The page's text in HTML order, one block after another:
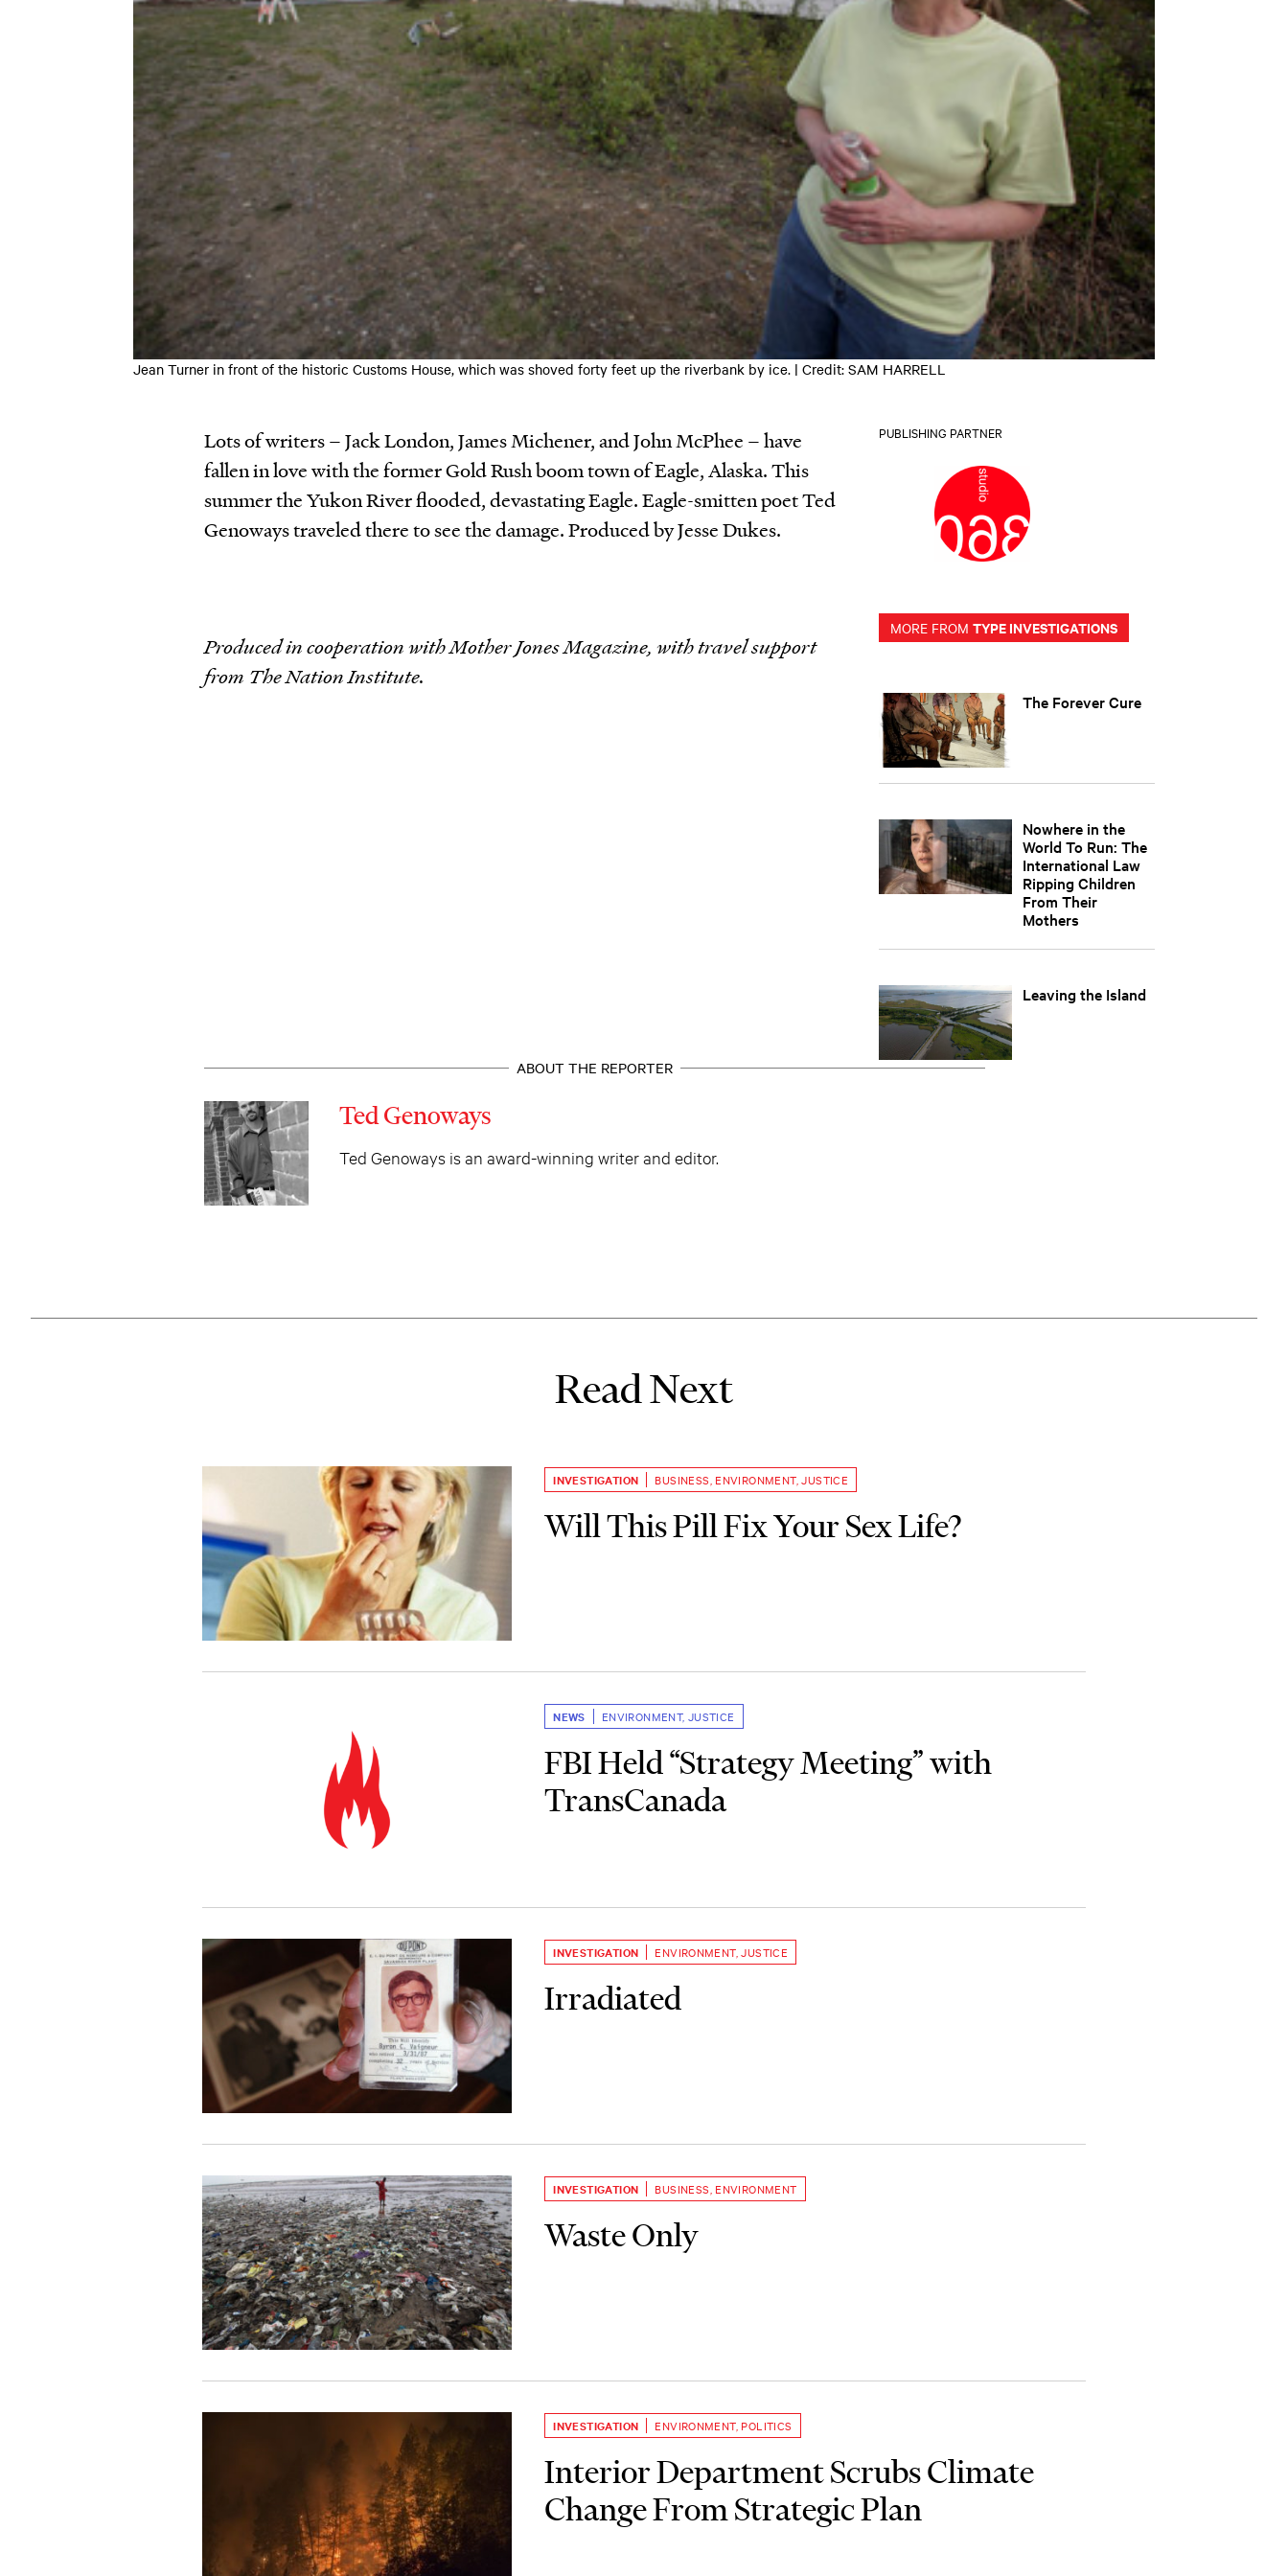
Jean Turner in front of the historic Customs House, which was shoved forty feet up the riverbank by ice. | Credit: SAM HARRELL
Lots of writers – Jack London, James Michener, and John McPhee – have
fallen in love with the former Gold Rush boom town of Eagle, Alaska. This
summer the Yukon River flooded, devastating Eagle. Eagle-smitten poet Ted
Genoways traveled there to see the damage. Produced by Jesse Dukes.
Produced in cooperation with Mother Jones Magazine, with travel support
from The Nation Institute.
PUBLISHING PARTNER
ABOUT THE REPORTER
Ted Genoways
Ted Genoways is an award-winning writer and editor.
MORE FROMTYPE INVESTIGATIONS
The Forever Cure
Nowhere in the
World To Run: The
International Law
Ripping Children
From Their
Mothers
Leaving the Island
Read Next
INVESTIGATION BUSINESS ENVIRONMENT,JUSTICE
Will This Pill Fix Your Sex Life?
NEWS ENVIRONMENT, JUSTICE
FBI Held “Strategy Meeting” with
TransCanada
INVESTIGATION ENVIRONMENT,JUSTICE
Irradiated
INVESTIGATION BUSINESS ENVIRONMENT
Waste Only
INVESTIGATION ENVIRONMENT, POLITICS
Interior Department Scrubs Climate
Change From Strategic Plan